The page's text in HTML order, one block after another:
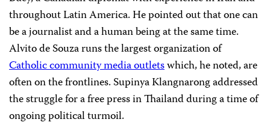
throughout Latin America. He pointed out that one can
be a journalist and a human being at the same time.
Alvito de Souza runs the largest organization of
Catholic community media outletswhich, he noted, are
often on the frontlines. Supinya Klangnarong addressed
the struggle for a free press in Thailand during a time of
ongoing political turmoil.